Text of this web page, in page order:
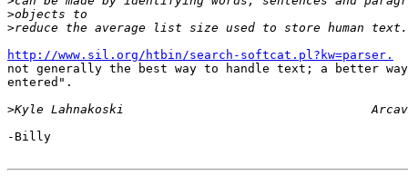
>
>
http://www.sil.org/htbin/search-softcat.pl?kw=parser.
not generally the best way to handle text; a better
entered".
>
-Billy